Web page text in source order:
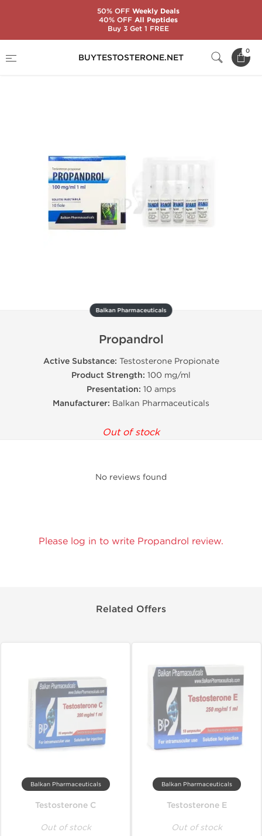
BUYTESTOSTERONE.NET
0
Propandrol
Balkan Pharmaceuticals
Propandrol
Active Substance: Testosterone Propionate
Product Strength: 100 mg/ml
Presentation: 10 amps
Manufacturer: Balkan Pharmaceuticals
Out of stock
No reviews found
Please log in to write Propandrol review.
Related Offers
Balkan Pharmaceuticals
Testosterone C
Out of stock
Balkan Pharmaceuticals
Testosterone E
Out of stock
50% OFFWeekly Deals
40% OFFAll Peptides
Buy 3 Get 1 FREE